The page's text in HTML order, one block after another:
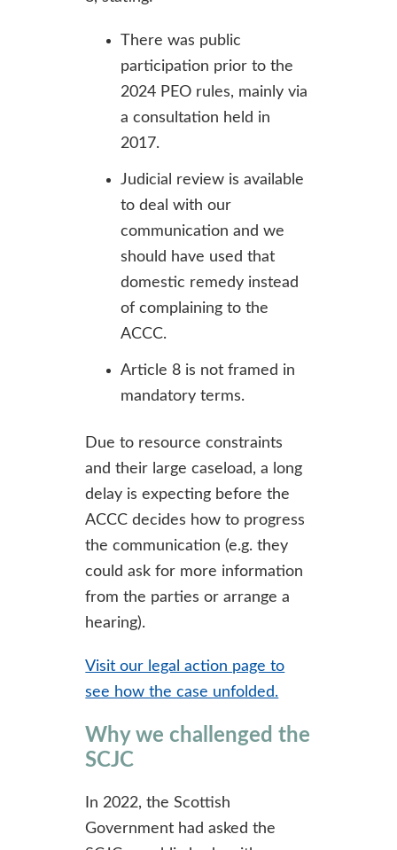
There was public
participation prior to the
2024 PEO rules, mainly via
a consultation held in
2017.
Judicial review is available
to deal with our
communication and we
should have used that
domestic remedy instead
of complaining to the
ACCC.
Article 8 is not framed in
mandatory terms.
Due to resource constraints
and their large caseload, a long
delay is expecting before the
ACCC decides how to progress
the communication (e.g. they
could ask for more information
from the parties or arrange a
hearing).
Visit our legal action page to
see how the case unfolded.
Why we challenged the
SCJC
In 2022, the Scottish
Government had asked the